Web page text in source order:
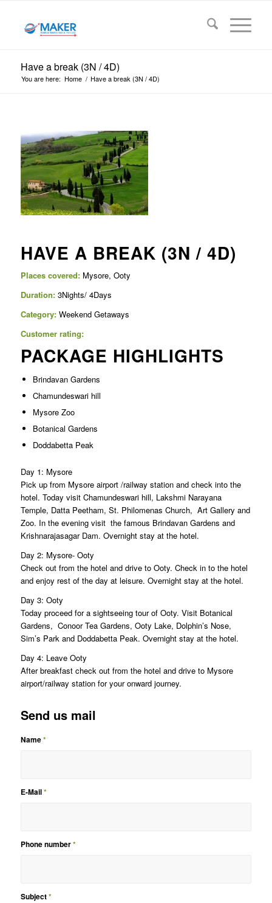
Have a break (3N / 4D)
You are here: Home / Have a break (3N / 4D)
HAVE A BREAK (3N / 4D)
Places covered:Mysore, Ooty
Duration:3Nights/ 4Days
Category:Weekend Getaways
Customer rating:
PACKAGE HIGHLIGHTS
Brindavan Gardens
Chamundeswari hill
Mysore Zoo
Botanical Gardens
Doddabetta Peak
Day 1: Mysore
Pick up from Mysore airport /railway station and check into the
hotel. Today visit Chamundeswari hill, Lakshmi Narayana
Temple, Datta Peetham, St. Philomenas Church, Art Gallery and
Zoo. In the evening visit the famous Brindavan Gardens and
Krishnarajasagar Dam. Overnight stay at the hotel.
Day 2: Mysore- Ooty
Check out from the hotel and drive to Ooty. Check in to the hotel
and enjoy rest of the day at leisure. Overnight stay at the hotel.
Day 3: Ooty
Today proceed for a sightseeing tour of Ooty. Visit Botanical
Gardens, Conoor Tea Gardens, Ooty Lake, Dolphin’s Nose,
Sim’s Park and Doddabetta Peak. Overnight stay at the hotel.
Day 4: Leave Ooty
After breakfast check out from the hotel and drive to Mysore
airport/railway station for your onward journey.
Send us mail
Name*
E-Mail*
Phone number*
Subject*